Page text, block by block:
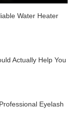
Water Heater
Actually Help You
Eyelash